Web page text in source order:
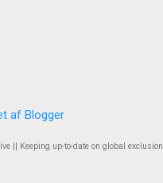
af Blogger
|| Keeping up-to-date on global exclusion